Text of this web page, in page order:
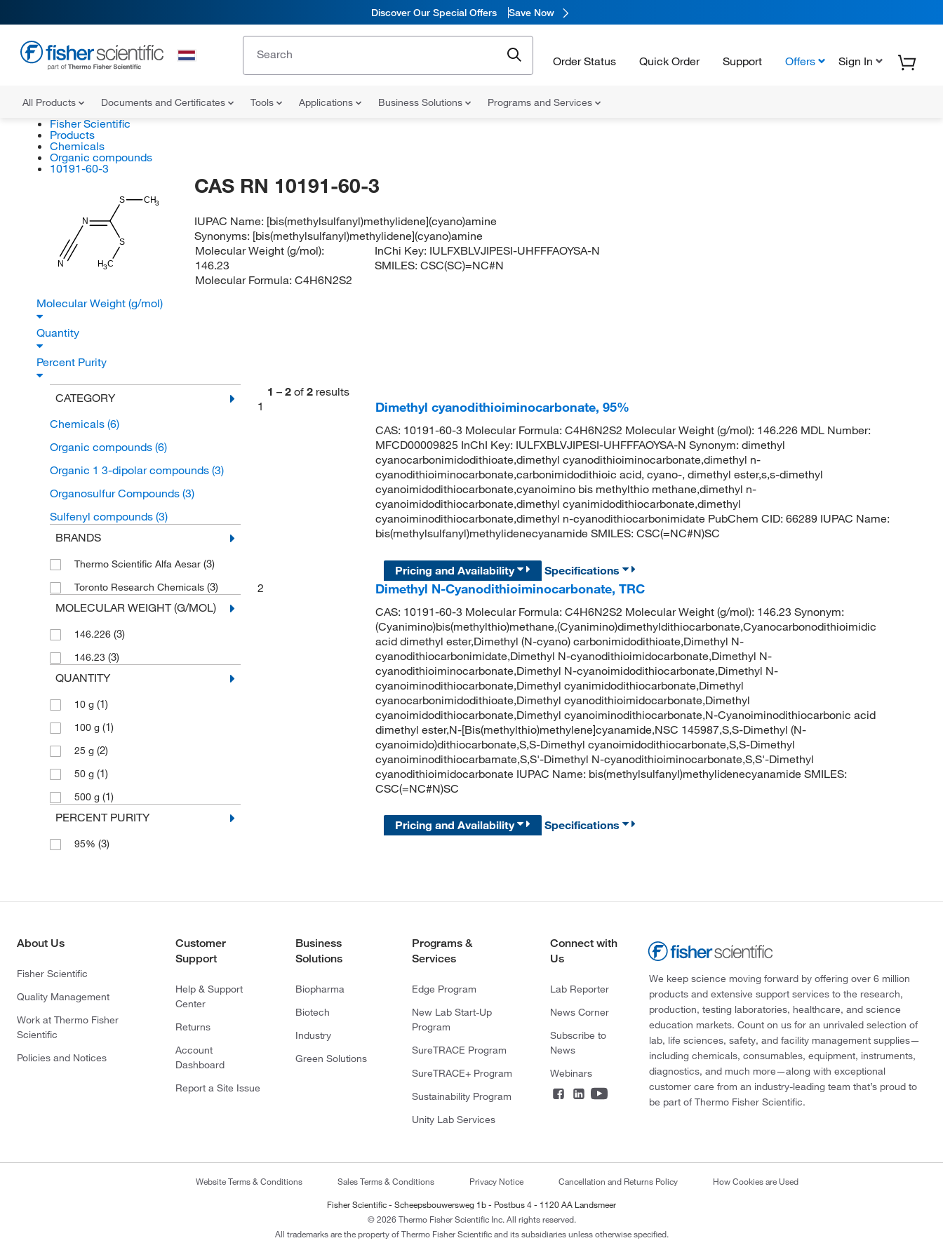
Discover Our Special Offers Save Now
Order Status Quick Order Support Offers Sign In
All Products Documents and Certificates Tools Applications Business Solutions Programs and Services
Fisher Scientific
Products
Chemicals
Organic compounds
10191-60-3
CH3
S
S
H3C
N
N
CAS RN 10191-60-3
IUPAC Name: [bis(methylsulfanyl)methylidene](cyano)amine
Synonyms: [bis(methylsulfanyl)methylidene](cyano)amine
Molecular Weight (g/mol):
146.23
Molecular Formula: C4H6N2S2
InChi Key: IULFXBLVJIPESI-UHFFFAOYSA-N
SMILES:CSC(SC)=NC#N
Molecular Weight (g/mol)
Quantity
Percent Purity
CATEGORY
Chemicals (6)
Organic compounds (6)
Organic 1 3-dipolar compounds (3)
Organosulfur Compounds (3)
Sulfenyl compounds (3)
BRANDS
Thermo Scientific Alfa Aesar (3)
Toronto Research Chemicals (3)
MOLECULAR WEIGHT (G/MOL)
146.226 (3)
146.23 (3)
QUANTITY
10 g (1)
100 g (1)
25 g (2)
50 g (1)
500 g (1)
PERCENT PURITY
95% (3)
1 – 2 of 2 results
1
Dimethyl cyanodithioiminocarbonate, 95%
CAS: 10191-60-3 Molecular Formula: C4H6N2S2 Molecular Weight (g/mol): 146.226 MDL Number:
MFCD00009825 InChI Key: IULFXBLVJIPESI-UHFFFAOYSA-N Synonym: dimethyl
cyanocarbonimidodithioate,dimethyl cyanodithioiminocarbonate,dimethyl n-
cyanodithioiminocarbonate,carbonimidodithioic acid, cyano-, dimethyl ester,s,s-dimethyl
cyanoimidodithiocarbonate,cyanoimino bis methylthio methane,dimethyl n-
cyanoimidodithiocarbonate,dimethyl cyanimidodithiocarbonate,dimethyl
cyanoiminodithiocarbonate,dimethyl n-cyanodithiocarbonimidate PubChem CID: 66289 IUPAC Name:
bis(methylsulfanyl)methylidenecyanamide SMILES: CSC(=NC#N)SC
Pricing and Availability
Specifications
2
Dimethyl N-Cyanodithioiminocarbonate, TRC
CAS: 10191-60-3 Molecular Formula: C4H6N2S2 Molecular Weight (g/mol): 146.23 Synonym:
(Cyanimino)bis(methylthio)methane,(Cyanimino)dimethyldithiocarbonate,Cyanocarbonodithioimidic
acid dimethyl ester,Dimethyl (N-cyano) carbonimidodithioate,Dimethyl N-
cyanodithiocarbonimidate,Dimethyl N-cyanodithioimidocarbonate,Dimethyl N-
cyanodithioiminocarbonate,Dimethyl N-cyanoimidodithiocarbonate,Dimethyl N-
cyanoiminodithiocarbonate,Dimethyl cyanimidodithiocarbonate,Dimethyl
cyanocarbonimidodithioate,Dimethyl cyanodithioimidocarbonate,Dimethyl
cyanoimidodithiocarbonate,Dimethyl cyanoiminodithiocarbonate,N-Cyanoiminodithiocarbonic acid
dimethyl ester,N-[Bis(methylthio)methylene]cyanamide,NSC 145987,S,S-Dimethyl (N-
cyanoimido)dithiocarbonate,S,S-Dimethyl cyanoimidodithiocarbonate,S,S-Dimethyl
cyanoiminodithiocarbamate,S,S'-Dimethyl N-cyanodithioiminocarbonate,S,S'-Dimethyl
cyanodithioimidocarbonate IUPAC Name: bis(methylsulfanyl)methylidenecyanamide SMILES:
CSC(=NC#N)SC
Pricing and Availability Specifications
About Us
Fisher Scientific
Quality Management
Work at Thermo Fisher
Scientific
Policies and Notices
Customer
Support
Help & Support
Center
Returns
Account
Dashboard
Report a Site Issue
Business
Solutions
Biopharma
Biotech
Industry
Green Solutions
Programs &
Services
Edge Program
New Lab Start-Up
Program
SureTRACE Program
SureTRACE+ Program
Sustainability Program
Unity Lab Services
Connect with
Us
Lab Reporter
News Corner
Subscribe to
News
Webinars
We keep science moving forward by offering over 6 million
products and extensive support services to the research,
production, testing laboratories, healthcare, and science
education markets. Count on us for an unrivaled selection of
lab, life sciences, safety, and facility management supplies—
including chemicals, consumables, equipment, instruments,
diagnostics, and much more—along with exceptional
customer care from an industry-leading team that’s proud to
be part of Thermo Fisher Scientific.
Website Terms & Conditions Sales Terms & Conditions Privacy Notice Cancellation and Returns Policy How Cookies are Used
Fisher Scientific - Scheepsbouwersweg 1b - Postbus 4 - 1120 AA Landsmeer
© 2026 Thermo Fisher Scientific Inc. All rights reserved.
All trademarks are the property of Thermo Fisher Scientific and its subsidiaries unless otherwise specified.